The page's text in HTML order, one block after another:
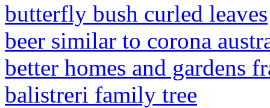
butterfly bush curled leaves
beer similar to corona
better homes and gardens
balistreri family tree